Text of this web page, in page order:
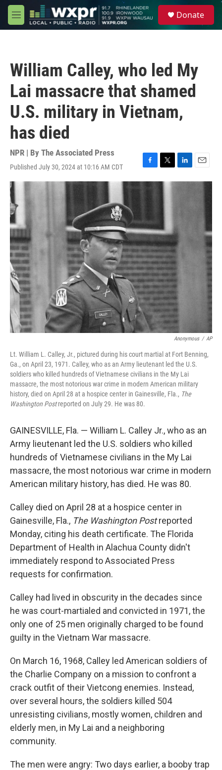
Skip to main content
M
e
Donate
William Calley, who led My
Lai massacre that shamed
U.S. military in Vietnam,
has died
NPR | By The Associated Press
Published July 30, 2024 at 10:16 AM CDT
F
a
o
k
T
w
L
i
n
E
m
Anonymous / AP
Lt. William L. Calley, Jr., pictured during his court martial at Fort Benning,
Ga., on April 23, 1971. Calley, who as an Army lieutenant led the U.S.
soldiers who killed hundreds of Vietnamese civilians in the My Lai
massacre, the most notorious war crime in modern American military
history, died on April 28 at a hospice center in Gainesville, Fla., The
Washington Postreported on July 29. He was 80.
GAINESVILLE, Fla. — William L. Calley Jr., who as an
Army lieutenant led the U.S. soldiers who killed
hundreds of Vietnamese civilians in the My Lai
massacre, the most notorious war crime in modern
American military history, has died. He was 80.
Calley died on April 28 at a hospice center in
Gainesville, Fla., The Washington Postreported
Monday, citing his death certificate. The Florida
Department of Health in Alachua County didn't
immediately respond to Associated Press
requests for confirmation.
Calley had lived in obscurity in the decades since
he was court-martialed and convicted in 1971, the
only one of 25 men originally charged to be found
guilty in the Vietnam War massacre.
On March 16, 1968, Calley led American soldiers of
the Charlie Company on a mission to confront a
crack outfit of their Vietcong enemies. Instead,
over several hours, the soldiers killed 504
unresisting civilians, mostly women, children and
elderly men, in My Lai and a neighboring
community.
The men were angry: Two days earlier, a booby trap